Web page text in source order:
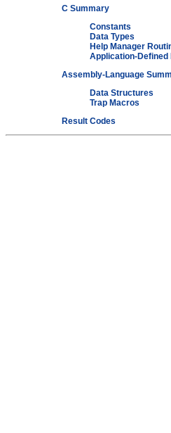
C Summary
Constants
Data Types
Help Manager
Application-Defined
Assembly-Language
Data Structures
Trap Macros
Result Codes